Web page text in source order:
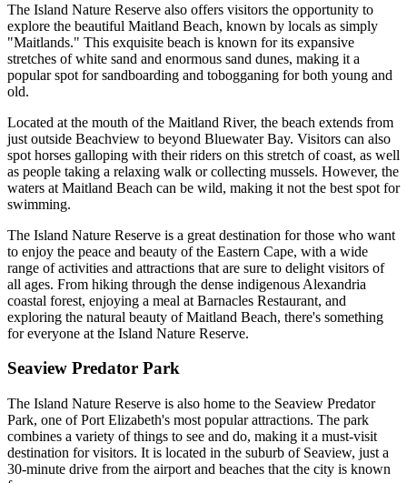
The Island Nature Reserve also offers visitors the opportunity to
explore the beautiful Maitland Beach, known by locals as simply
"Maitlands." This exquisite beach is known for its expansive
stretches of white sand and enormous sand dunes, making it a
popular spot for sandboarding and tobogganing for both young and
old.
Located at the mouth of the Maitland River, the beach extends from
just outside Beachview to beyond Bluewater Bay. Visitors can also
spot horses galloping with their riders on this stretch of coast, as well
as people taking a relaxing walk or collecting mussels. However, the
waters at Maitland Beach can be wild, making it not the best spot for
swimming.
The Island Nature Reserve is a great destination for those who want
to enjoy the peace and beauty of the Eastern Cape, with a wide
range of activities and attractions that are sure to delight visitors of
all ages. From hiking through the dense indigenous Alexandria
coastal forest, enjoying a meal at Barnacles Restaurant, and
exploring the natural beauty of Maitland Beach, there's something
for everyone at the Island Nature Reserve.
Seaview Predator Park
The Island Nature Reserve is also home to the Seaview Predator
Park, one of Port Elizabeth's most popular attractions. The park
combines a variety of things to see and do, making it a must-visit
destination for visitors. It is located in the suburb of Seaview, just a
30-minute drive from the airport and beaches that the city is known